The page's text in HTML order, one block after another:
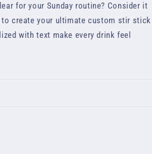
for your Sunday routine? Consider it
create your ultimate custom stir stick
with text make every drink feel